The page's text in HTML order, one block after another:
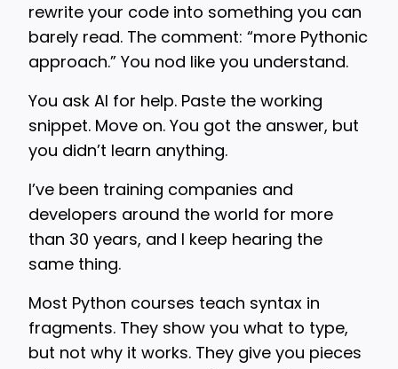
rewrite your code into something you can
barely read. The comment: “more Pythonic
approach.” You nod like you understand.
You ask AI for help. Paste the working
snippet. Move on. You got the answer, but
you didn’t learn anything.
I’ve been training companies and
developers around the world for more
than 30 years, and I keep hearing the
same thing.
Most Python courses teach syntax in
fragments. They show you what to type,
but not why it works. They give you pieces